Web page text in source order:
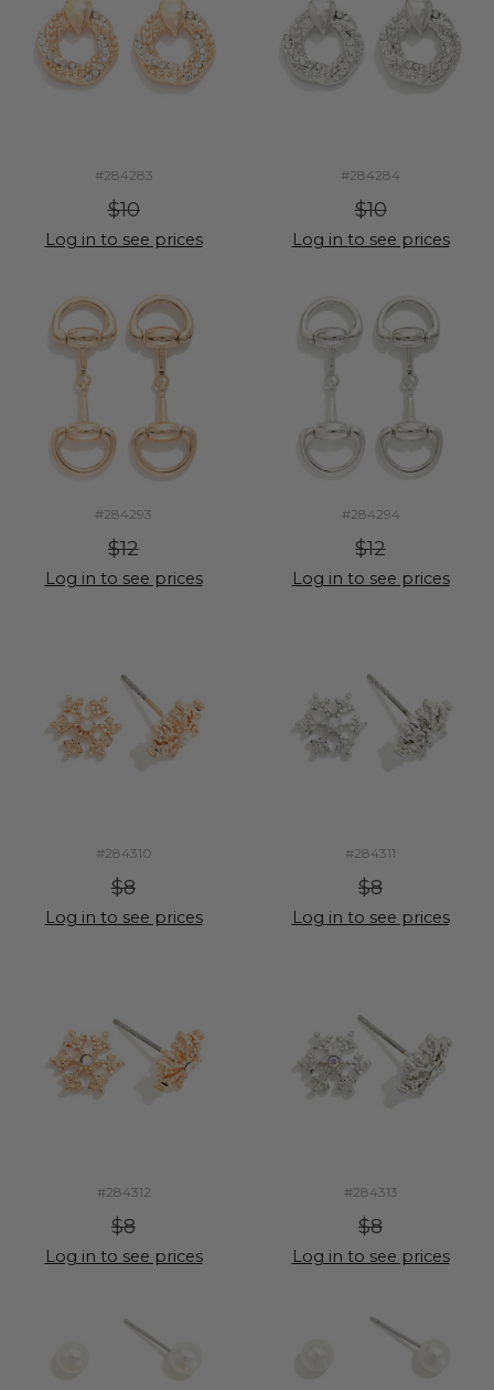
#284283
$10
Log in to see prices
#284284
$10
Log in to see prices
#284293
$12
Log in to see prices
#284294
$12
Log in to see prices
#284310
$8
Log in to see prices
#284311
$8
Log in to see prices
#284312
$8
Log in to see prices
#284313
$8
Log in to see prices